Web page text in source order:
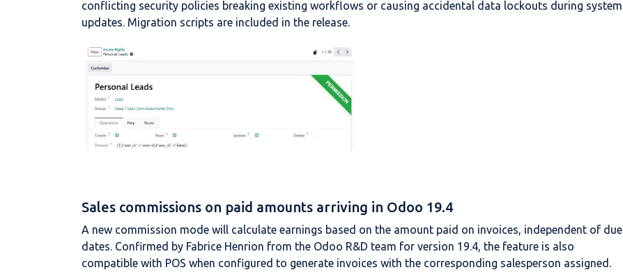
conflicting security policies breaking existing workflows or causing accidental data lockouts during system
updates. Migration scripts are included in the release.
Sales commissions on paid amounts arriving in Odoo 19.4
A new commission mode will calculate earnings based on the amount paid on invoices, independent of due
dates. Confirmed by Fabrice Henrion from the Odoo R&D team for version 19.4, the feature is also
compatible with POS when configured to generate invoices with the corresponding salesperson assigned.